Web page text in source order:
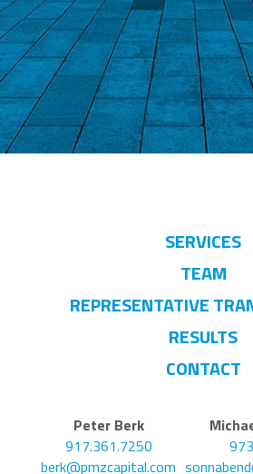
SERVICES
TEAM
REPRESENTATIVE
RESULTS
CONTACT
Peter Berk
917.361.7250
berk@pmzcapital.com